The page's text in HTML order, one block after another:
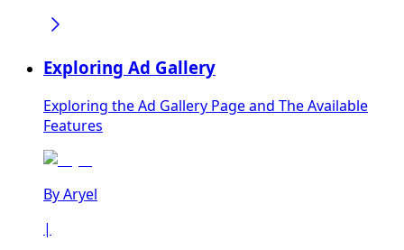
Exploring Ad Gallery
Exploring the Ad Gallery Page and The Available
Features
ByAryel
|